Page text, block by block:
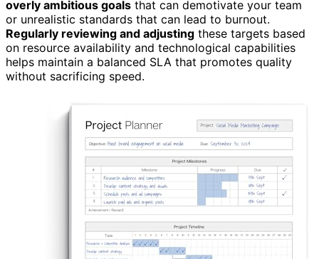
overly ambitious goals that can demotivate your team
or unrealistic standards that can lead to burnout.
Regularly reviewing and adjusting these targets based
on resource availability and technological capabilities
helps maintain a balanced SLA that promotes quality
without sacrificing speed.